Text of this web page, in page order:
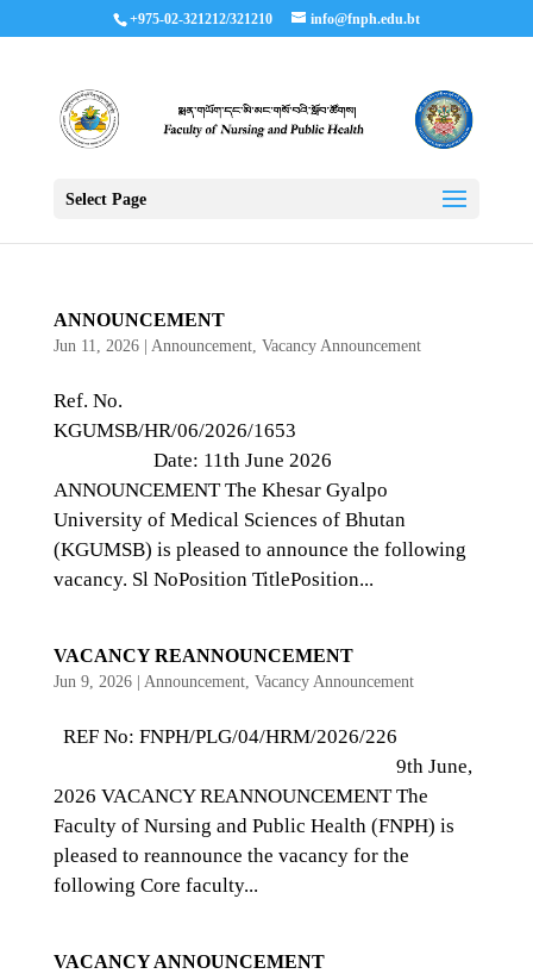
+975-02-321212/321210 info@fnph.edu.bt
Select Page
ANNOUNCEMENT
Jun 11, 2026| Announcement, Vacancy Announcement
Ref. No.
KGUMSB/HR/06/2026/1653
Date: 11th June 2026
ANNOUNCEMENT The Khesar Gyalpo
University of Medical Sciences of Bhutan
(KGUMSB) is pleased to announce the following
vacancy. Sl NoPosition TitlePosition...
VACANCY REANNOUNCEMENT
Jun 9, 2026| Announcement, Vacancy Announcement
REF No: FNPH/PLG/04/HRM/2026/226
9th June,
2026 VACANCY REANNOUNCEMENT The
Faculty of Nursing and Public Health (FNPH) is
pleased to reannounce the vacancy for the
following Core faculty...
VACANCY ANNOUNCEMENT